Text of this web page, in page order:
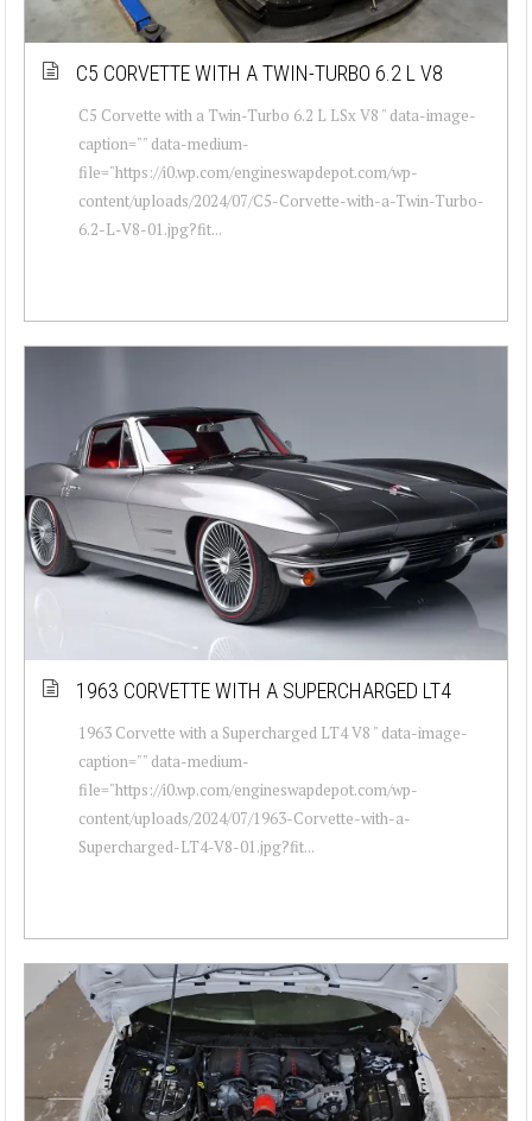
C5 CORVETTE WITH A TWIN-TURBO 6.2 L V8
C5 Corvette with a Twin-Turbo 6.2 L LSx V8 " data-image-
caption="" data-medium-
file="https://i0.wp.com/engineswapdepot.com/wp-
content/uploads/2024/07/C5-Corvette-with-a-Twin-Turbo-
6.2-L-V8-01.jpg?fit...
1963 CORVETTE WITH A SUPERCHARGED LT4
1963 Corvette with a Supercharged LT4 V8 " data-image-
caption="" data-medium-
file="https://i0.wp.com/engineswapdepot.com/wp-
content/uploads/2024/07/1963-Corvette-with-a-
Supercharged-LT4-V8-01.jpg?fit...